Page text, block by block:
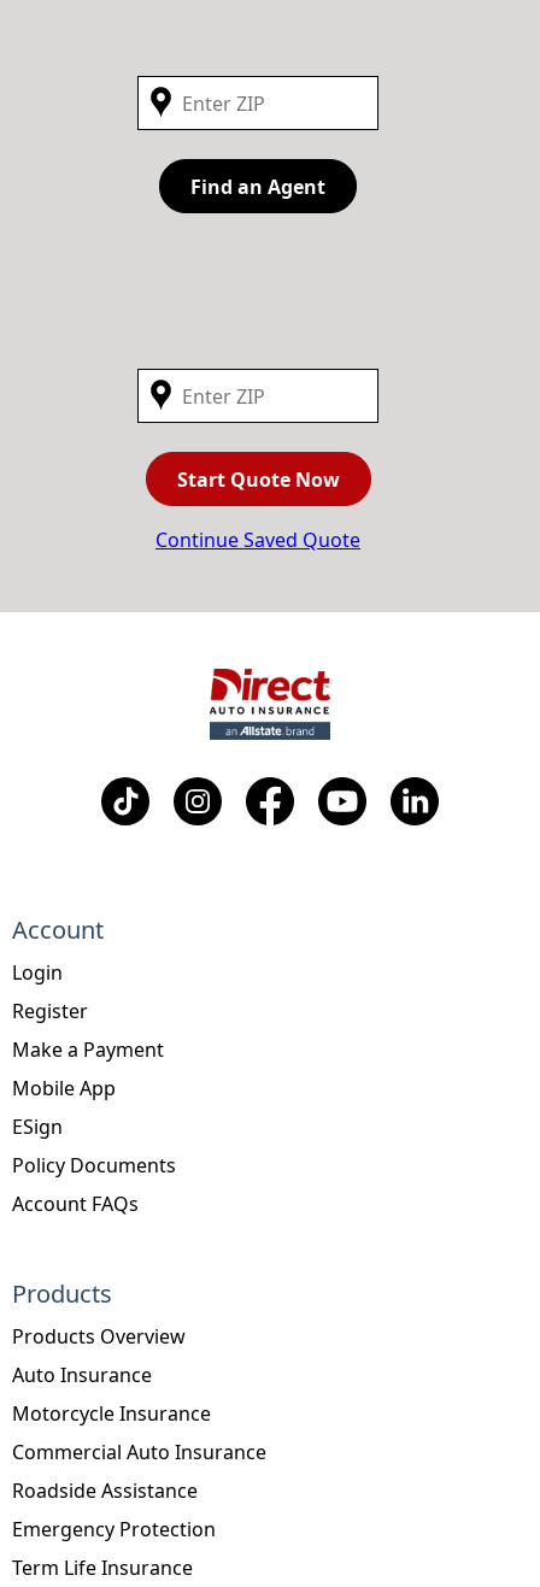
Find an Agent
Start Quote Now
Continue Saved Quote
Products
Products Overview
Auto Insurance
Motorcycle Insurance
Commercial Auto Insurance
Roadside Assistance
Emergency Protection
Term Life Insurance
Account
Login
Register
Make a Payment
Mobile App
ESign
Policy Documents
Account FAQs